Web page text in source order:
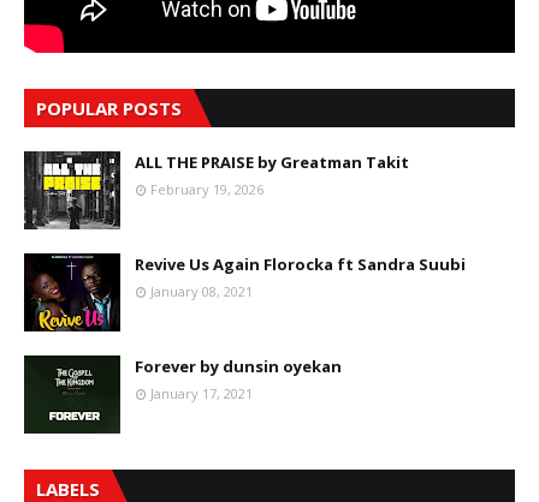
POPULAR POSTS
ALL THE PRAISE by Greatman Takit
February 19, 2026
Revive Us Again Florocka ft Sandra Suubi
January 08, 2021
Forever by dunsin oyekan
January 17, 2021
LABELS